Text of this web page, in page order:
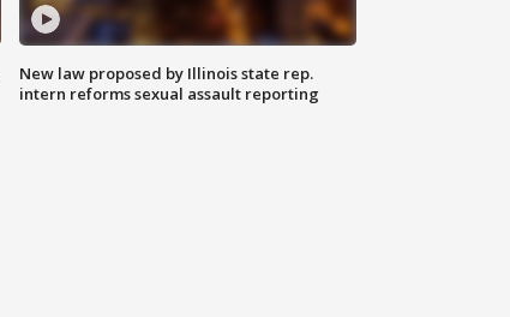
New law proposed by Illinois state rep.
intern reforms sexual assault reporting